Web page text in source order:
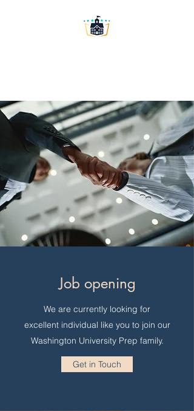
Job opening
We are currently looking for
excellent individual like you to join our
Washington University Prep family.
Get in Touch